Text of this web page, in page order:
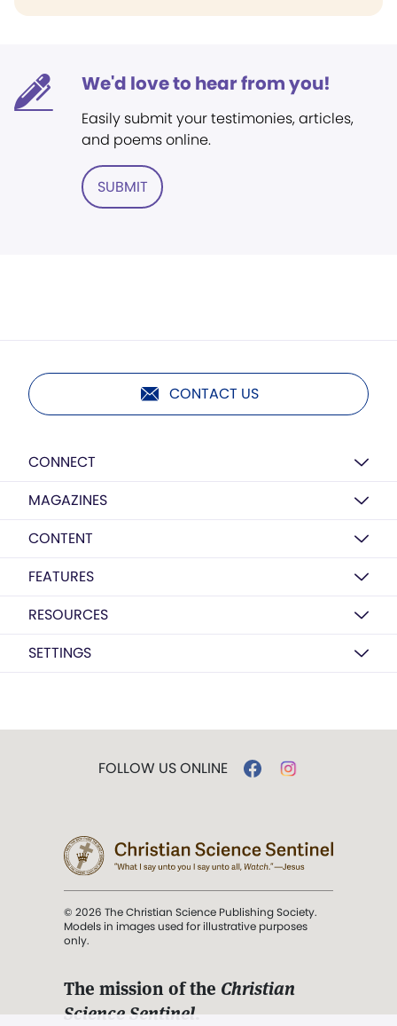
We'd love to hear from you!
Easily submit your testimonies, articles,
and poems online.
SUBMIT
CONTACT US
CONNECT
MAGAZINES
CONTENT
FEATURES
RESOURCES
SETTINGS
FOLLOW US ONLINE
© 2026 The Christian Science Publishing Society.
Models in images used for illustrative purposes
only.
The mission of the Christian
Science Sentinel.